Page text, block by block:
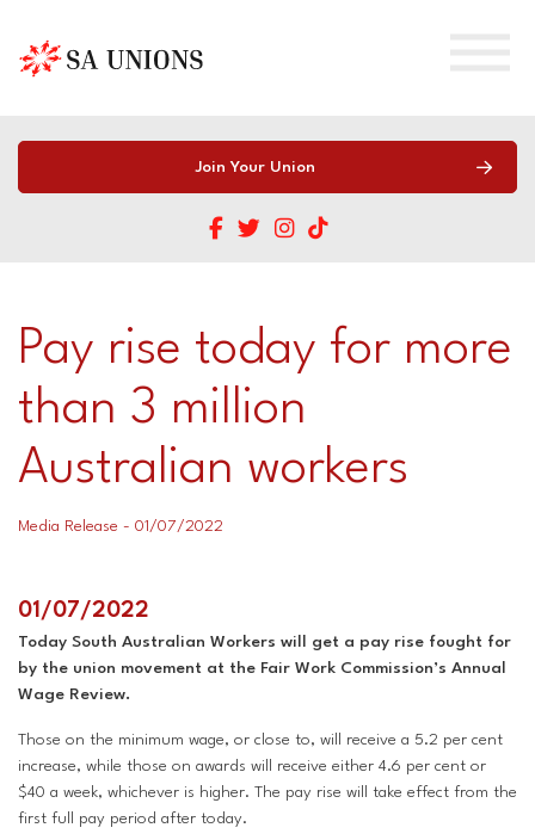
Home
Union Careers
Looking for a South Australian Union?
Media Releases
Policies, Publications & Submissions
SA May Day Collective
Injured Workers Campaign Network
Work Health & Safety Training
Union Officials (WHS Entry Permits)
HSR Training
Mind Your Head Training
Information for Employers & Supervisors
Gender Equality Project Training
Anna Stewart Memorial Project
SA Young Workers
SA Migrant Workers
Workers’ Compensation
Shop
Superannuation
AustralianSuper
Join Your Union
Pay rise today for more
than 3 million
Australian workers
Media Release - 01/07/2022
01/07/2022
Today South Australian Workers will get a pay rise fought for
by the union movement at the Fair Work Commission’s Annual
Wage Review.
Those on the minimum wage, or close to, will receive a 5.2 per cent
increase, while those on awards will receive either 4.6 per cent or
$40 a week, whichever is higher. The pay rise will take effect from the
first full pay period after today.